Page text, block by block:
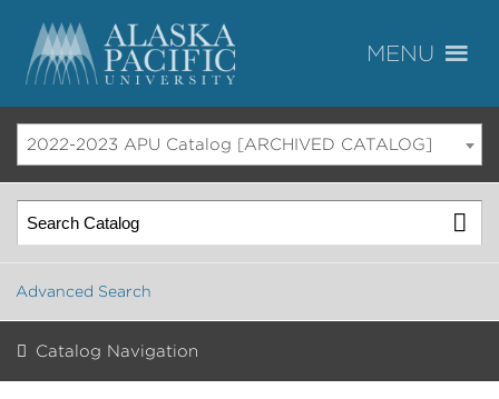
2022-2023 APU Catalog [ARCHIVED CATALOG]
Advanced Search
Catalog Navigation